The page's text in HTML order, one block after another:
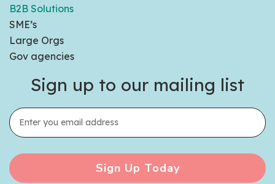
B2B Solutions
SME’s
Large Orgs
Gov agencies
Sign up to our mailing list
Sign Up Today